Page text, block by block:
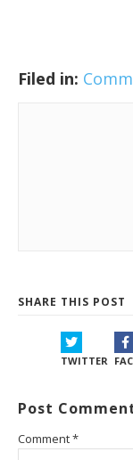
Filed in:
SHARE THIS POST
TWITTER
Post
Comment*